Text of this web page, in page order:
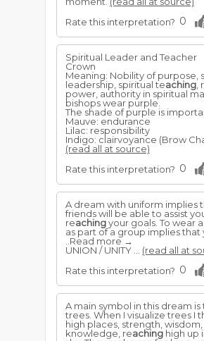
Rate this interpretation? 0
Spiritual Leader and Teacher
Crown
Meaning: Nobility of purpose,
leadership, spiritual teaching
power, authority in spiritual
bishops wear purple.
The shade of purple is
Mauve: endurance
Lilac: responsibility
Indigo: clairvoyance (Brow
(read all at source)
Rate this interpretation? 0
A dream with uniform implies
friends will be able to assist
reachingyour goals. To wear
as part of a group implies that
..Read more →
UNION / UNITY ... (read all at
Rate this interpretation? 0
A main symbol in this dream is
trees. When I visualize trees I
high places, strength, wisdom,
knowledge, reaching high up